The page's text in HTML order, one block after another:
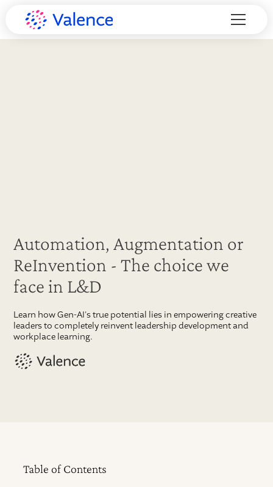
Automation, Augmentation or
ReInvention - The choice we
face in L&D
Learn how Gen-AI's true potential lies in empowering creative
leaders to completely reinvent leadership development and
workplace learning.
Table of Contents